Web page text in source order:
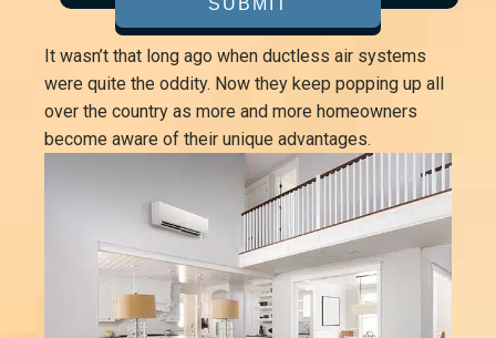
It wasn’t that long ago when ductless air systems
were quite the oddity. Now they keep popping up all
over the country as more and more homeowners
become aware of their unique advantages.
SUBMIT